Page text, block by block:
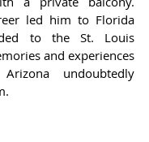
led him to Florida
to the St. Louis
and experiences
undoubtedly